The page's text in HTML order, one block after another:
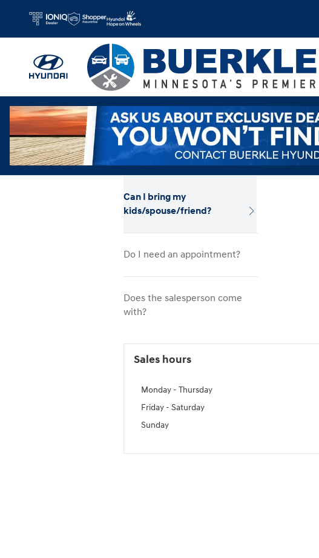
Hyundai Test Drive
Can I bring my
kids/spouse/friend?
Do I need an appointment?
Does the salesperson come
with?
Sales hours
Monday - Thursday
Friday - Saturday
Sunday